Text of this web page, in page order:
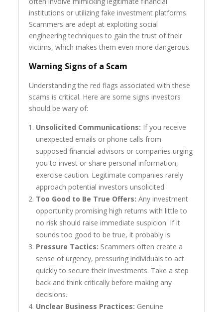
institutions or utilizing fake investment platforms.
Scammers are adept at exploiting social
engineering techniques to gain the trust of their
victims, which makes them even more dangerous.
Warning Signs of a Scam
Understanding the red flags associated with these
scams is critical. Here are some signs investors
should be wary of:
Unsolicited Communications: If you receive
unexpected emails or phone calls from
supposed financial advisors or companies urging
you to invest or share personal information,
exercise caution. Legitimate companies rarely
approach potential investors unsolicited.
Too Good to Be True Offers: Any investment
opportunity promising high returns with little to
no risk should raise immediate suspicion. If it
sounds too good to be true, it probably is.
Pressure Tactics: Scammers often create a
sense of urgency, pressuring individuals to act
quickly to secure their investments. Take a step
back and think critically before making any
decisions.
Unclear Business Practices: Genuine